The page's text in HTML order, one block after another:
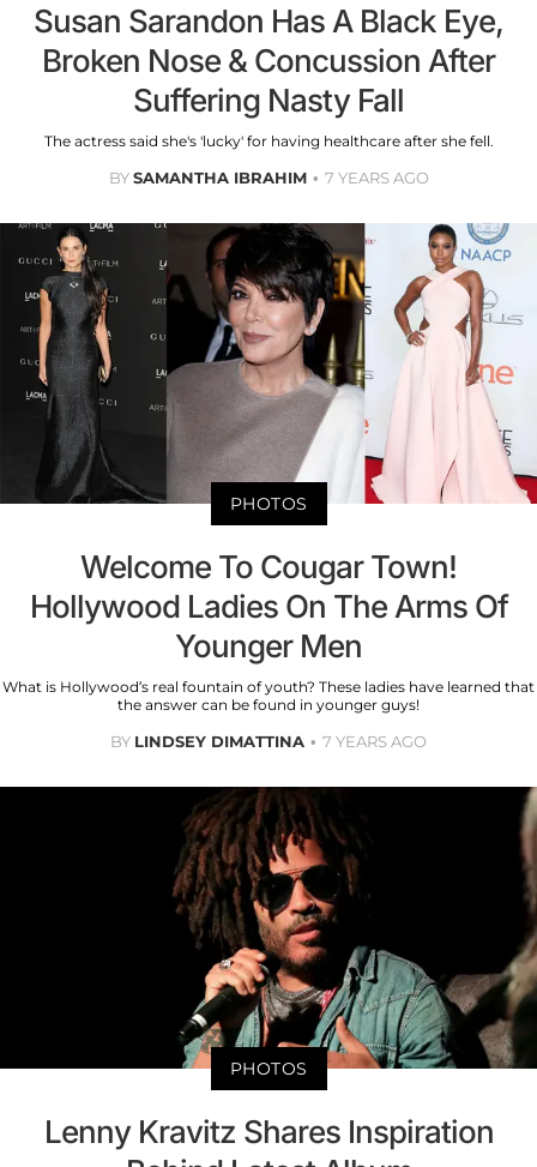
Susan Sarandon Has A Black Eye,
Broken Nose & Concussion After
Suffering Nasty Fall
The actress said she's 'lucky' for having healthcare after she fell.
BYSAMANTHA IBRAHIM 7 YEARS AGO
PHOTOS
Welcome To Cougar Town!
Hollywood Ladies On The Arms Of
Younger Men
What is Hollywood’s real fountain of youth? These ladies have learned that
the answer can be found in younger guys!
BY LINDSEY DIMATTINA 7 YEARS AGO
PHOTOS
Lenny Kravitz Shares Inspiration